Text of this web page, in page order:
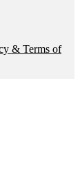
& Terms of